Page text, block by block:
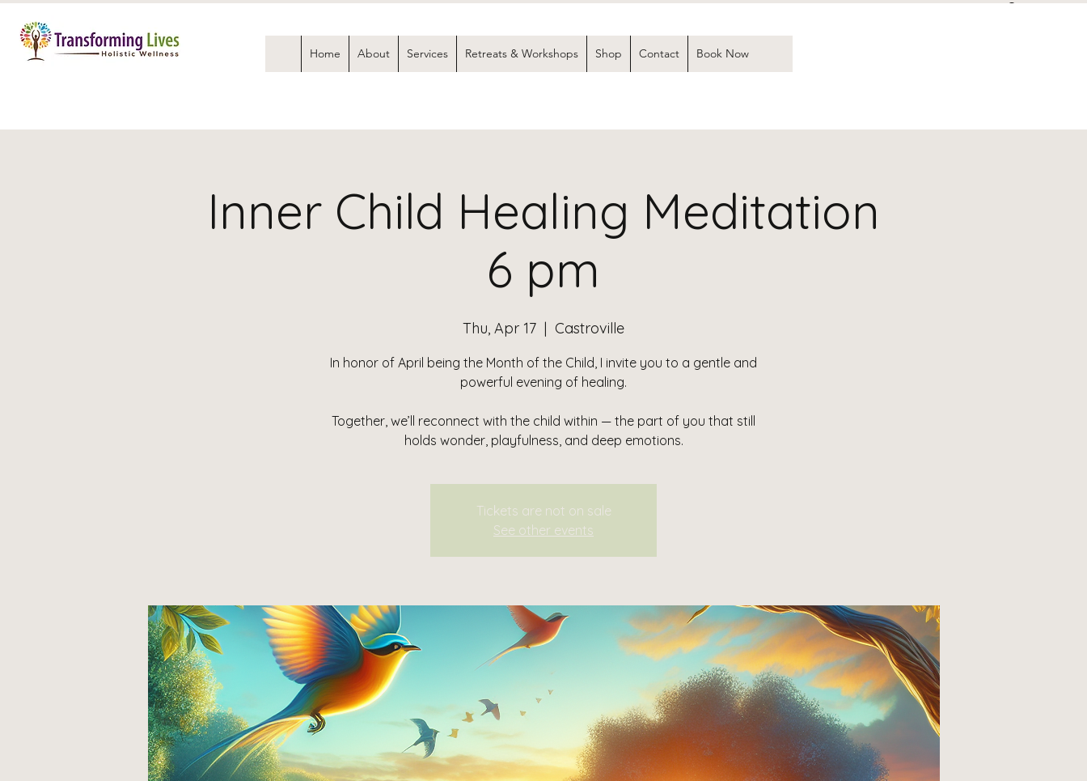
Home About Services Retreats & Workshops Shop Contact Book Now
Inner Child Healing Meditation
6 pm
Thu, Apr 17
  |
Castroville
In honor of April being the Month of the Child, I invite you to a gentle and
powerful evening of healing.
Together, we’ll reconnect with the child within — the part of you that still
holds wonder, playfulness, and deep emotions.
Tickets are not on sale
See other events